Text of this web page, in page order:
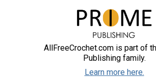
AllFreeCrochet.com is part of
Publishing family.
Learn more here.